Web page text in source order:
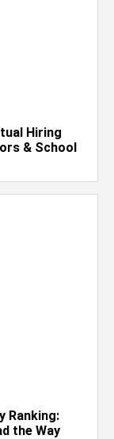
Hiring
& School
Ranking:
the Way